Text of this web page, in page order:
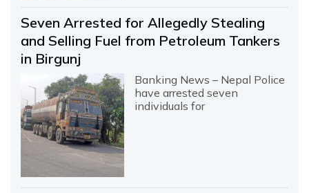
Seven Arrested for Allegedly Stealing
and Selling Fuel from Petroleum Tankers
in Birgunj
Banking News – Nepal Police
have arrested seven
individuals for